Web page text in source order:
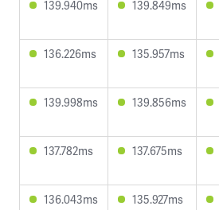
139.940ms 139.849ms
136.226ms 135.957ms
139.998ms 139.856ms
137.782ms 137.675ms
136.043ms 135.927ms